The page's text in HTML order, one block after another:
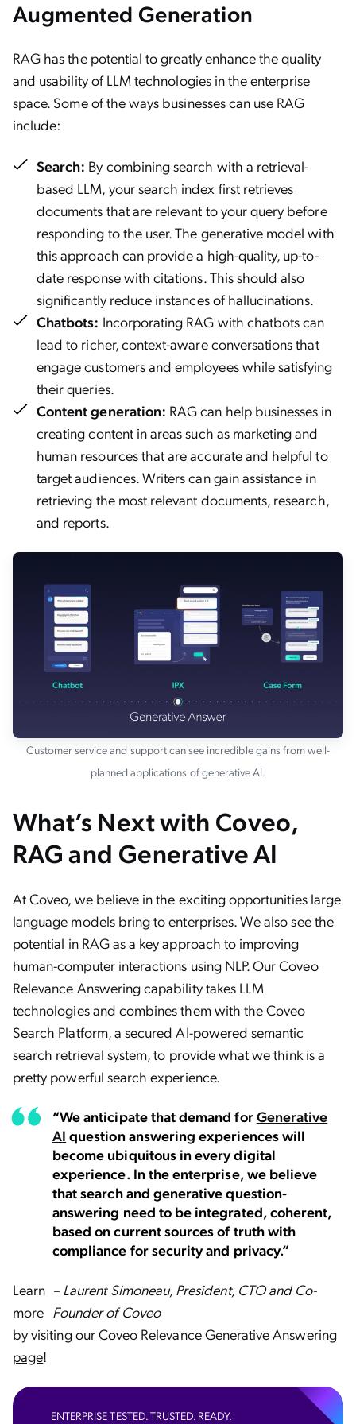
Augmented Generation
RAG has the potential to greatly enhance the quality
and usability of LLM technologies in the enterprise
space. Some of the ways businesses can use RAG
include:
Search: By combining search with a retrieval-
based LLM, your search index first retrieves
documents that are relevant to your query before
responding to the user. The generative model with
this approach can provide a high-quality, up-to-
date response with citations. This should also
significantly reduce instances of hallucinations.
Chatbots: Incorporating RAG with chatbots can
lead to richer, context-aware conversations that
engage customers and employees while satisfying
their queries.
Content generation: RAG can help businesses in
creating content in areas such as marketing and
human resources that are accurate and helpful to
target audiences. Writers can gain assistance in
retrieving the most relevant documents, research,
and reports.
Customer service and support can see incredible gains from well-
planned applications of generative AI.
What’s Next with Coveo,
RAG and Generative AI
At Coveo, we believe in the exciting opportunities large
language models bring to enterprises. We also see the
potential in RAG as a key approach to improving
human-computer interactions using NLP. Our Coveo
Relevance Answering capability takes LLM
technologies and combines them with the Coveo
Search Platform, a secured AI-powered semantic
search retrieval system, to provide what we think is a
pretty powerful search experience.
“We anticipate that demand forGenerative
AI question answering experiences will
become ubiquitous in every digital
experience. In the enterprise, we believe
that search and generative question-
answering need to be integrated, coherent,
based on current sources of truth with
compliance for security and privacy.”
– Laurent Simoneau, President, CTO and Co-
Founder of Coveo
Learn
more
by visiting ourCoveo Relevance Generative Answering
page!
ENTERPRISE TESTED. TRUSTED. READY.